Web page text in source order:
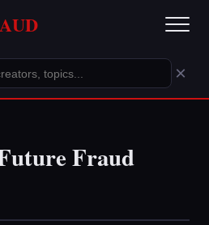
×
Fraud